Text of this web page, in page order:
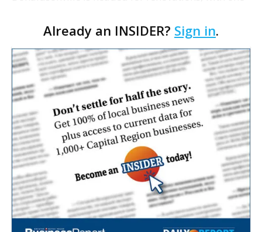
following the property’s recent $265,000 sale.
William Dawson…
Already an INSIDER? Sign in.